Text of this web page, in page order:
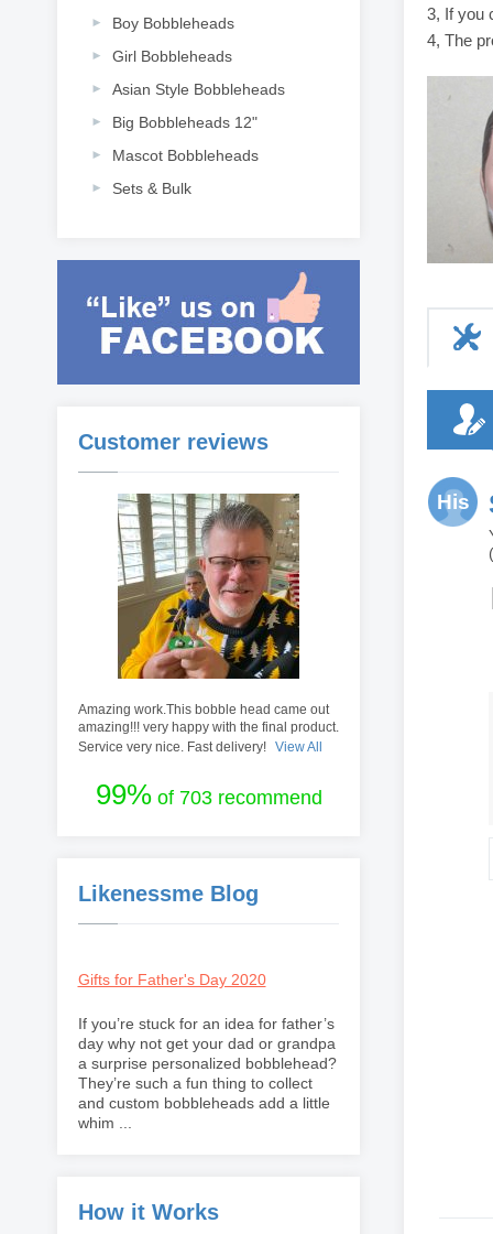
Boy Bobbleheads
Girl Bobbleheads
Asian Style Bobbleheads
Big Bobbleheads 12"
Mascot Bobbleheads
Sets & Bulk
Customer reviews
Amazing work.This bobble head came out
amazing!!! very happy with the final product.
Service very nice. Fast delivery!
View All
99%of 703 recommend
Likenessme Blog
Gifts for Father's Day 2020
If you’re stuck for an idea for father’s
day why not get your dad or grandpa
a surprise personalized bobblehead?
They’re such a fun thing to collect
and custom bobbleheads add a little
whim ...
How it Works
3, If you
4, The
His